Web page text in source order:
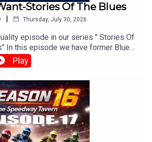
Stories Of The Blues
| Thursday, July 30, 2026
episode in our series " Stories Of
In this episode we have former Blues
Want who looks back on his time at
:Paul Collins, Pete Hall, Keith
Play